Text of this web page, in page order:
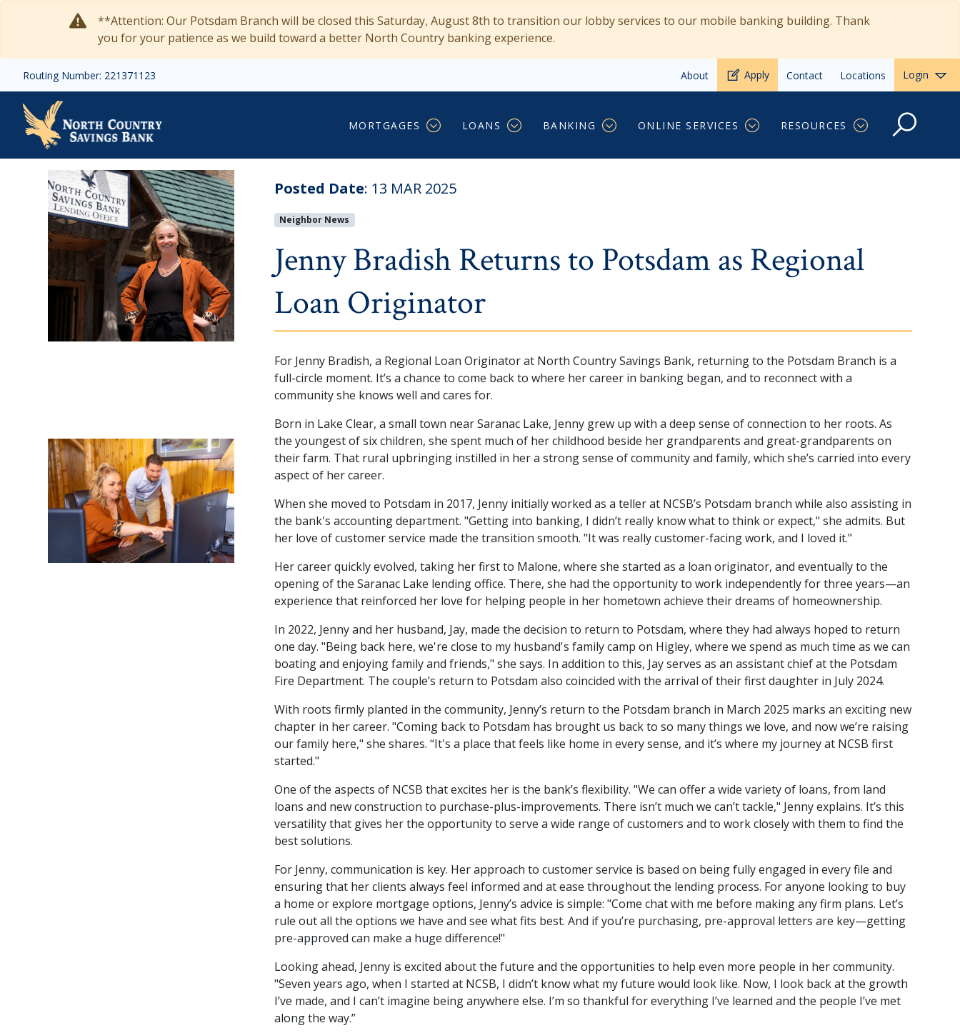
**Attention: Our Potsdam Branch will be closed this Saturday, August 8th to transition our lobby services to our mobile banking building. Thank
you for your patience as we build toward a better North Country banking experience.
Routing Number: 221371123 About Apply Contact Locations Login
MORTGAGES LOANS BANKING ONLINE SERVICES RESOURCES
Jenny Bradish Returns to Potsdam as Regional Loan Originator
Posted Date: 13 MAR 2025
Neighbor News
Jenny Bradish Returns to Potsdam as Regional
Loan Originator
For Jenny Bradish, a Regional Loan Originator at North Country Savings Bank, returning to the Potsdam Branch is a
full-circle moment. It’s a chance to come back to where her career in banking began, and to reconnect with a
community she knows well and cares for.
Born in Lake Clear, a small town near Saranac Lake, Jenny grew up with a deep sense of connection to her roots. As
the youngest of six children, she spent much of her childhood beside her grandparents and great-grandparents on
their farm. That rural upbringing instilled in her a strong sense of community and family, which she’s carried into every
aspect of her career.
When she moved to Potsdam in 2017, Jenny initially worked as a teller at NCSB’s Potsdam branch while also assisting in
the bank's accounting department. "Getting into banking, I didn’t really know what to think or expect," she admits. But
her love of customer service made the transition smooth. "It was really customer-facing work, and I loved it."
Her career quickly evolved, taking her first to Malone, where she started as a loan originator, and eventually to the
opening of the Saranac Lake lending office. There, she had the opportunity to work independently for three years—an
experience that reinforced her love for helping people in her hometown achieve their dreams of homeownership.
In 2022, Jenny and her husband, Jay, made the decision to return to Potsdam, where they had always hoped to return
one day. "Being back here, we're close to my husband's family camp on Higley, where we spend as much time as we can
boating and enjoying family and friends," she says. In addition to this, Jay serves as an assistant chief at the Potsdam
Fire Department. The couple’s return to Potsdam also coincided with the arrival of their first daughter in July 2024.
With roots firmly planted in the community, Jenny’s return to the Potsdam branch in March 2025 marks an exciting new
chapter in her career. "Coming back to Potsdam has brought us back to so many things we love, and now we’re raising
our family here," she shares. “It's a place that feels like home in every sense, and it’s where my journey at NCSB first
started."
One of the aspects of NCSB that excites her is the bank’s flexibility. "We can offer a wide variety of loans, from land
loans and new construction to purchase-plus-improvements. There isn’t much we can’t tackle," Jenny explains. It’s this
versatility that gives her the opportunity to serve a wide range of customers and to work closely with them to find the
best solutions.
For Jenny, communication is key. Her approach to customer service is based on being fully engaged in every file and
ensuring that her clients always feel informed and at ease throughout the lending process. For anyone looking to buy
a home or explore mortgage options, Jenny’s advice is simple: "Come chat with me before making any firm plans. Let’s
rule out all the options we have and see what fits best. And if you’re purchasing, pre-approval letters are key—getting
pre-approved can make a huge difference!"
Looking ahead, Jenny is excited about the future and the opportunities to help even more people in her community.
"Seven years ago, when I started at NCSB, I didn’t know what my future would look like. Now, I look back at the growth
I’ve made, and I can’t imagine being anywhere else. I’m so thankful for everything I’ve learned and the people I’ve met
along the way.”